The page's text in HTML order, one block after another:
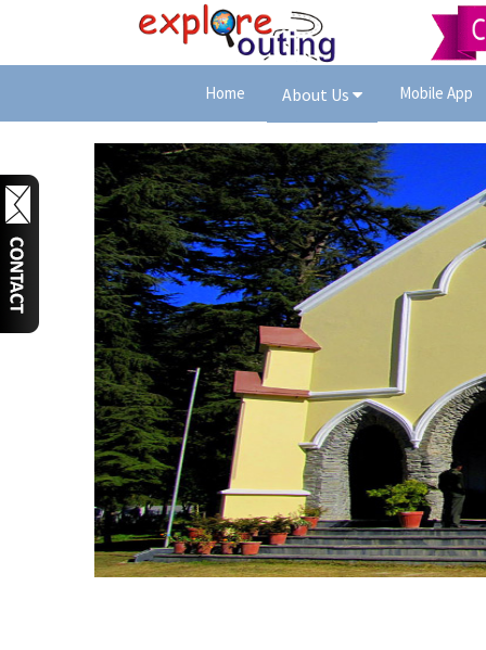
Home About Us Mobile App